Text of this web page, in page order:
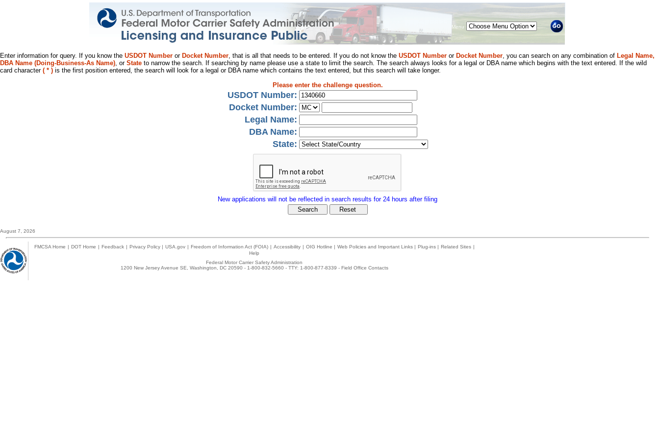
Menu
Enter information for query. If you know the USDOT Number or Docket Number, that is all that needs to be entered. If you do not know the USDOT Number or Docket Number, you can search on any combination of Legal Name,
DBA Name (Doing-Business-As Name), or State to narrow the search. If searching by name please use a state to limit the search. The search always looks for a legal or DBA name which begins with the text entered. If the wild
card character ( * ) is the first position entered, the search will look for a legal or DBA name which contains the text entered, but this search will take longer.
Please enter the challenge question.
USDOT Number:
Docket Number:
Legal Name:
DBA Name:
State:
New applications will not be reflected in search results for 24 hours after filing
August 7, 2026
FMCSA Home | DOT Home | Feedback | Privacy Policy | USA.gov | Freedom of Information Act (FOIA) | Accessibility | OIG Hotline | Web Policies and Important Links | Plug-ins | Related Sites |
Help
Federal Motor Carrier Safety Administration
1200 New Jersey Avenue SE, Washington, DC 20590 - 1-800-832-5660 - TTY: 1-800-877-8339 - Field Office Contacts